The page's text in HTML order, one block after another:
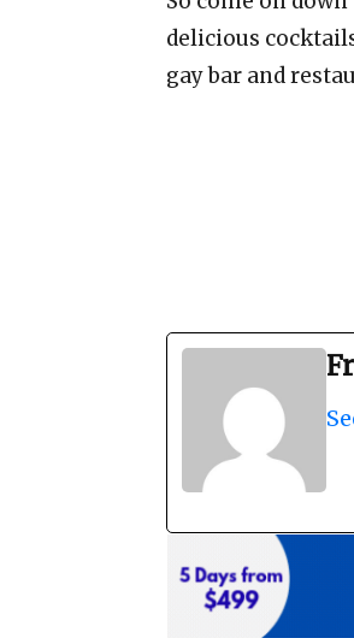
delicious
gay bar and